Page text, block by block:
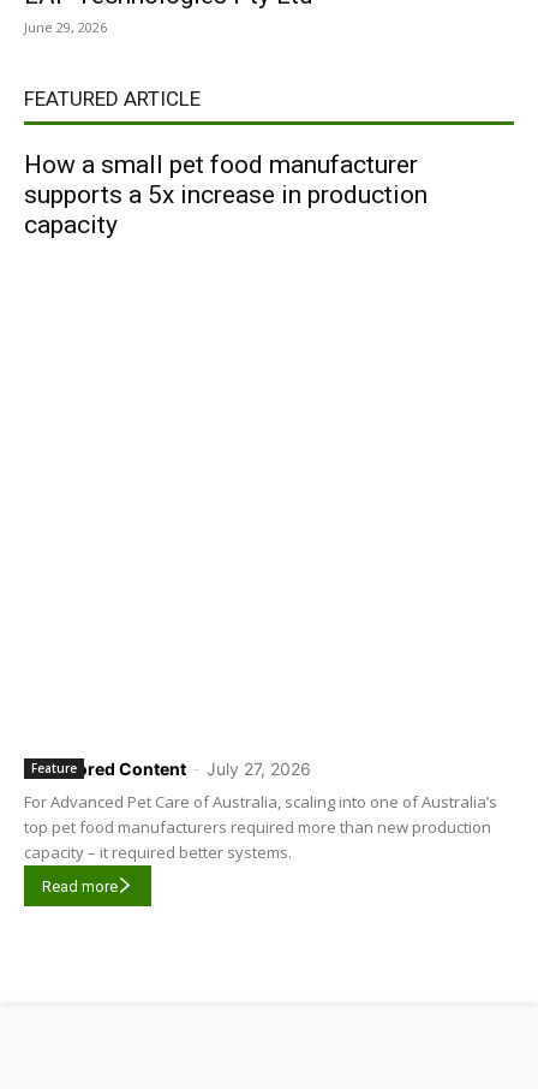
June 29, 2026
FEATURED ARTICLE
How a small pet food manufacturer
supports a 5x increase in production
capacity
Sponsored Content - July 27, 2026
Feature
For Advanced Pet Care of Australia, scaling into one of Australia’s
top pet food manufacturers required more than new production
capacity – it required better systems.
Read more